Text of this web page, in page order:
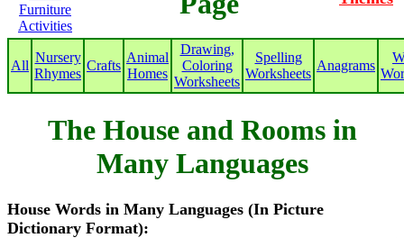
Furniture
Activities
All
Nursery
Rhymes
Crafts
Animal
Homes
Drawing,
Coloring
Worksheets
Spelling
Worksheets
Anagrams
The House and Rooms in
Many Languages
House Words in Many Languages (In Picture
Dictionary Format):